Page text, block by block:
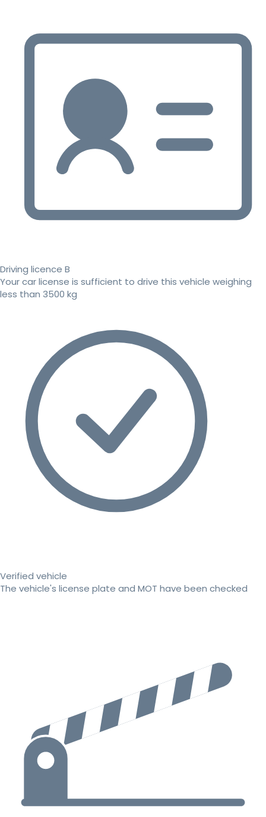
Driving licence B
Your car license is sufficient to drive this vehicle weighing
less than 3500 kg
Verified vehicle
The vehicle's license plate and MOT have been checked